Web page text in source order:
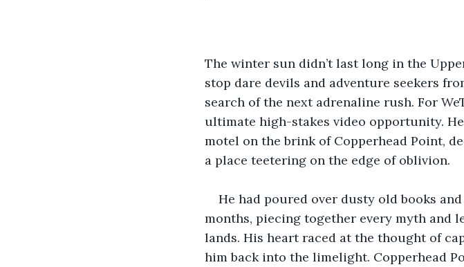
The winter sun didn’t last long in the
stop dare devils and adventure seekers
search of the next adrenaline rush. For
ultimate high-stakes video opportunity.
motel on the brink of Copperhead Point,
a place teetering on the edge of oblivion.
He had poured over dusty old books
months, piecing together every myth and
lands. His heart raced at the thought of
him back into the limelight. Copperhead